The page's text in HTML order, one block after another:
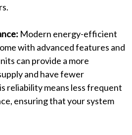
Modern energy-efficient
with advanced features and
can provide a more
and have fewer
reliability means less frequent
ensuring that your system